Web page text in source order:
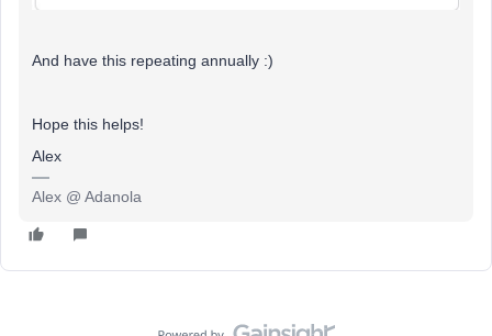
And have this repeating annually :)
Hope this helps!
Alex
Alex @ Adanola